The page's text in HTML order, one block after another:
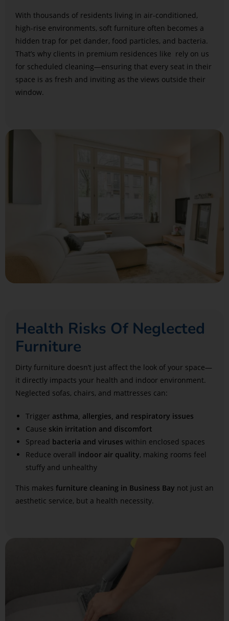
With thousands of residents living in air-conditioned,
high-rise environments, soft furniture often becomes a
hidden trap for pet dander, food particles, and bacteria.
That’s why clients in premium residences like rely on us
for scheduled cleaning—ensuring that every seat in their
space is as fresh and inviting as the views outside their
window.
Health Risks Of Neglected
Furniture
Dirty furniture doesn’t just affect the look of your space—
it directly impacts your health and indoor environment.
Neglected sofas, chairs, and mattresses can:
Trigger asthma, allergies, and respiratory issues
Cause skin irritation and discomfort
Spread bacteria and viruses within enclosed spaces
Reduce overall indoor air quality, making rooms feel
stuffy and unhealthy
This makes furniture cleaning in Business Bay not just an
aesthetic service, but a health necessity.